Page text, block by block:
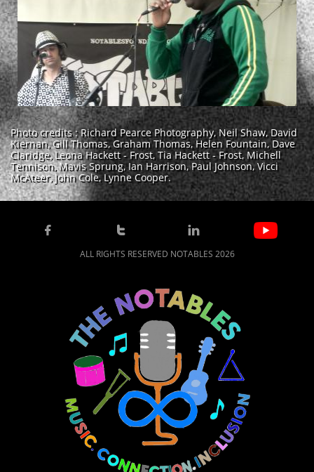
Photo credits : Richard Pearce Photography, Neil Shaw, David
Kiernan, Gill Thomas, Graham Thomas, Helen Fountain, Dave
Claridge, Leona Hackett - Frost, Tia Hackett - Frost, Michell
Tennison, Mavis Sprung, Ian Harrison, Paul Johnson, Vicci
McAteer, John Cole, Lynne Cooper.
  
ALL RIGHTS RESERVED NOTABLES 2026